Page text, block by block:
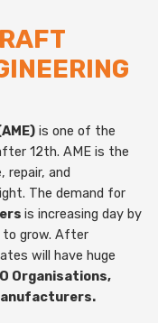
is one of the
12th. AME is the
repair, and
The demand for
is increasing day by
to grow. After
will have huge
Organisations,